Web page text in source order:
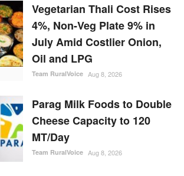
Vegetarian Thali Cost Rises
4%, Non-Veg Plate 9% in
July Amid Costlier Onion,
Oil and LPG
Team RuralVoice Aug 8, 2026
Parag Milk Foods to Double
Cheese Capacity to 120
MT/Day
Team RuralVoice Aug 8, 2026